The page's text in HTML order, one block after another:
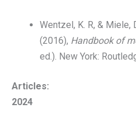
Wentzel, K. R, & Miele,
(2016), Handbook of
ed.). New York:
Articles:
2024